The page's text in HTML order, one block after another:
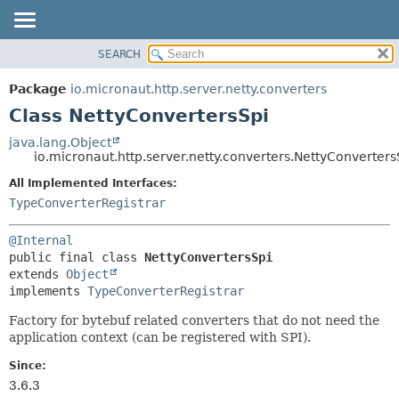
PACKAGE
CLASS
DEPRECATED
INDEX
HELP
CONSTR
METHOD
METHOD
SEARCH
Package io.micronaut.http.server.netty.converters
Class NettyConvertersSpi
java.lang.Object
All Implemented Interfaces:
TypeConverterRegistrar
@Internal
public final class NettyConvertersSpi
extends Object
implements TypeConverterRegistrar
Factory for bytebuf related converters that do not need the
application context (can be registered with SPI).
Since:
3.6.3